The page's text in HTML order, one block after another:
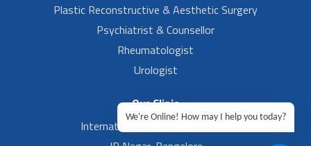
Plastic Reconstructive & Aesthetic Surgery
Psychiatrist & Counsellor
Rheumatologist
Urologist
Our Clinic
International Airport, Bangalore.
We're Online! How may I help you today?